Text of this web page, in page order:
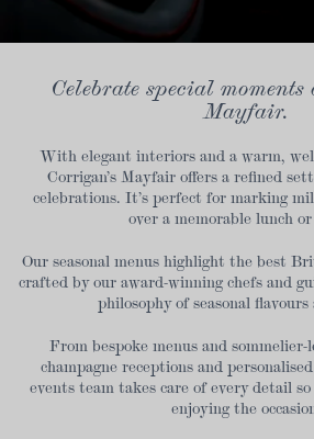
Celebrate special
Mayfair.
With elegant interiors and a warm,
Corrigan’s Mayfair offers a refined
celebrations. It’s perfect for marking
over a memorable lunch
Our seasonal menus highlight the best
crafted by our award-winning chefs and
philosophy of seasonal
From bespoke menus and
champagne receptions and
events team takes care of every detail
enjoying the